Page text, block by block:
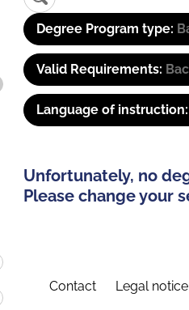
Degree Program type:
Valid Requirements:
Language of instruction:
Unfortunately, no
Please change your
Contact Legal notice